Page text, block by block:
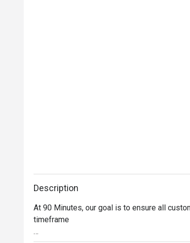
Description
At 90 Minutes, our goal is to ensure all
timeframe